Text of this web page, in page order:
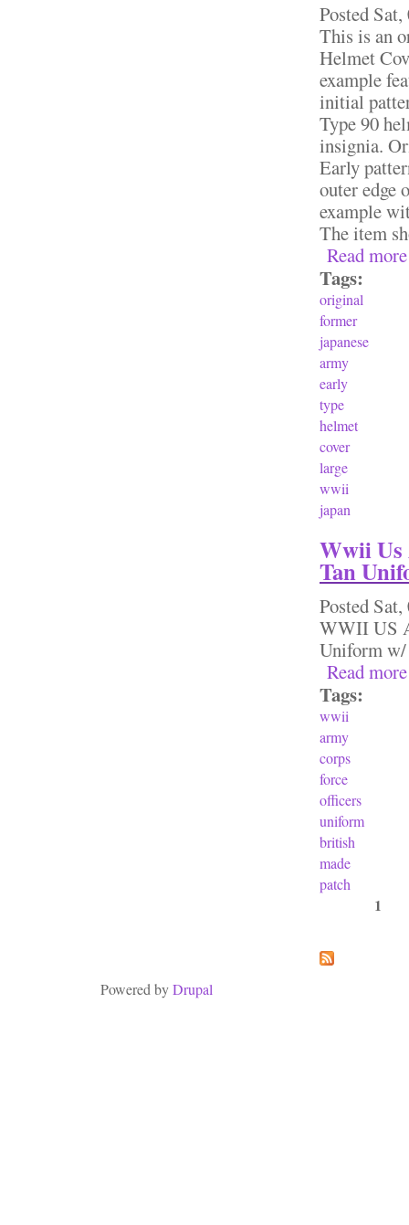
Posted Sat,
This is an
Helmet
example
initial
Type 90
insignia.
Early
outer edge
example
The item
Read more
Tags:
original
former
japanese
army
early
type
helmet
cover
large
wwii
japan
Wwii
Tan
Posted Sat,
WWII US
Uniform
Read more
Tags:
wwii
army
corps
force
officers
uniform
british
made
patch
1
Powered byDrupal